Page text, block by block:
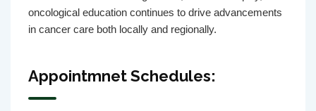
oncological education continues to drive advancements
in cancer care both locally and regionally.
Appointmnet Schedules: